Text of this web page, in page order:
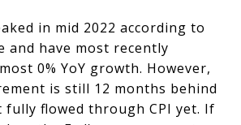
in mid 2022 according to
and have most recently
0% YoY growth. However,
is still 12 months behind
flowed through CPI yet. If